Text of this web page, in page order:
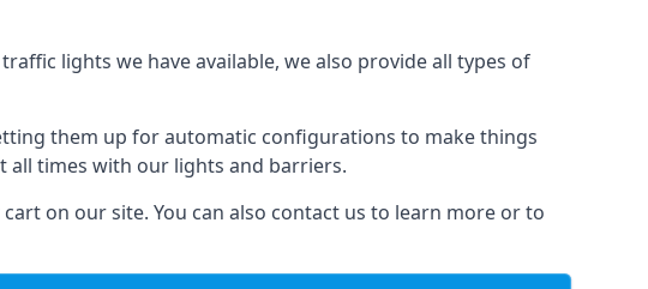
lights we have available, we also provide all types of
them up for automatic configurations to make things
all times with our lights and barriers.
on our site. You can also contact us to learn more or to